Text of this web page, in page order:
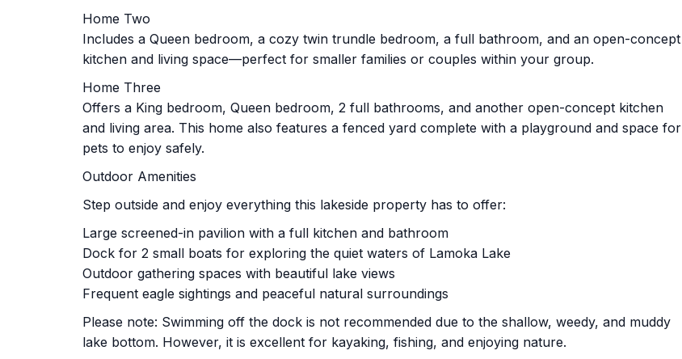
Home Two
Includes a Queen bedroom, a cozy twin trundle bedroom, a full bathroom, and an open-concept
kitchen and living space—perfect for smaller families or couples within your group.
Home Three
Offers a King bedroom, Queen bedroom, 2 full bathrooms, and another open-concept kitchen
and living area. This home also features a fenced yard complete with a playground and space for
pets to enjoy safely.
Outdoor Amenities
Step outside and enjoy everything this lakeside property has to offer:
Large screened-in pavilion with a full kitchen and bathroom
Dock for 2 small boats for exploring the quiet waters of Lamoka Lake
Outdoor gathering spaces with beautiful lake views
Frequent eagle sightings and peaceful natural surroundings
Please note: Swimming off the dock is not recommended due to the shallow, weedy, and muddy
lake bottom. However, it is excellent for kayaking, fishing, and enjoying nature.